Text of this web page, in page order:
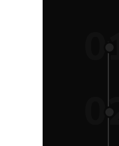
01
02